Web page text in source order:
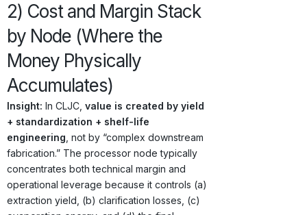
2) Cost and Margin Stack
by Node (Where the
Money Physically
Accumulates)
Insight: In CLJC, value is created by yield
+ standardization + shelf-life
engineering , not by “complex downstream
fabrication.” The processor node typically
concentrates both technical margin and
operational leverage because it controls (a)
extraction yield, (b) clarification losses, (c)